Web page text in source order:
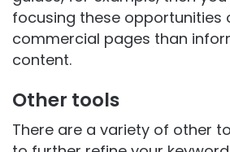
focusing these opportunities
commercial pages than
content.
Other tools
There are a variety of other